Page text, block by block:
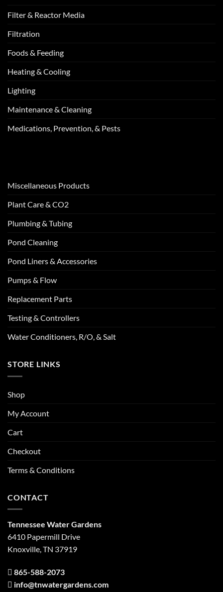
Filter & Reactor Media
Filtration
Foods & Feeding
Heating & Cooling
Lighting
Maintenance & Cleaning
Medications, Prevention, & Pests
Miscellaneous Products
Plant Care & CO2
Plumbing & Tubing
Pond Cleaning
Pond Liners & Accessories
Pumps & Flow
Replacement Parts
Testing & Controllers
Water Conditioners, R/O, & Salt
STORE LINKS
Shop
My Account
Cart
Checkout
Terms & Conditions
CONTACT
Tennessee Water Gardens
6410 Papermill Drive
Knoxville, TN 37919
865-588-2073
info@tnwatergardens.com